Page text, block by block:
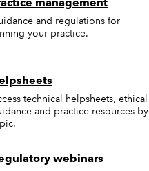
and regulations for
your practice.
technical helpsheets, ethical
and practice resources by
webinars